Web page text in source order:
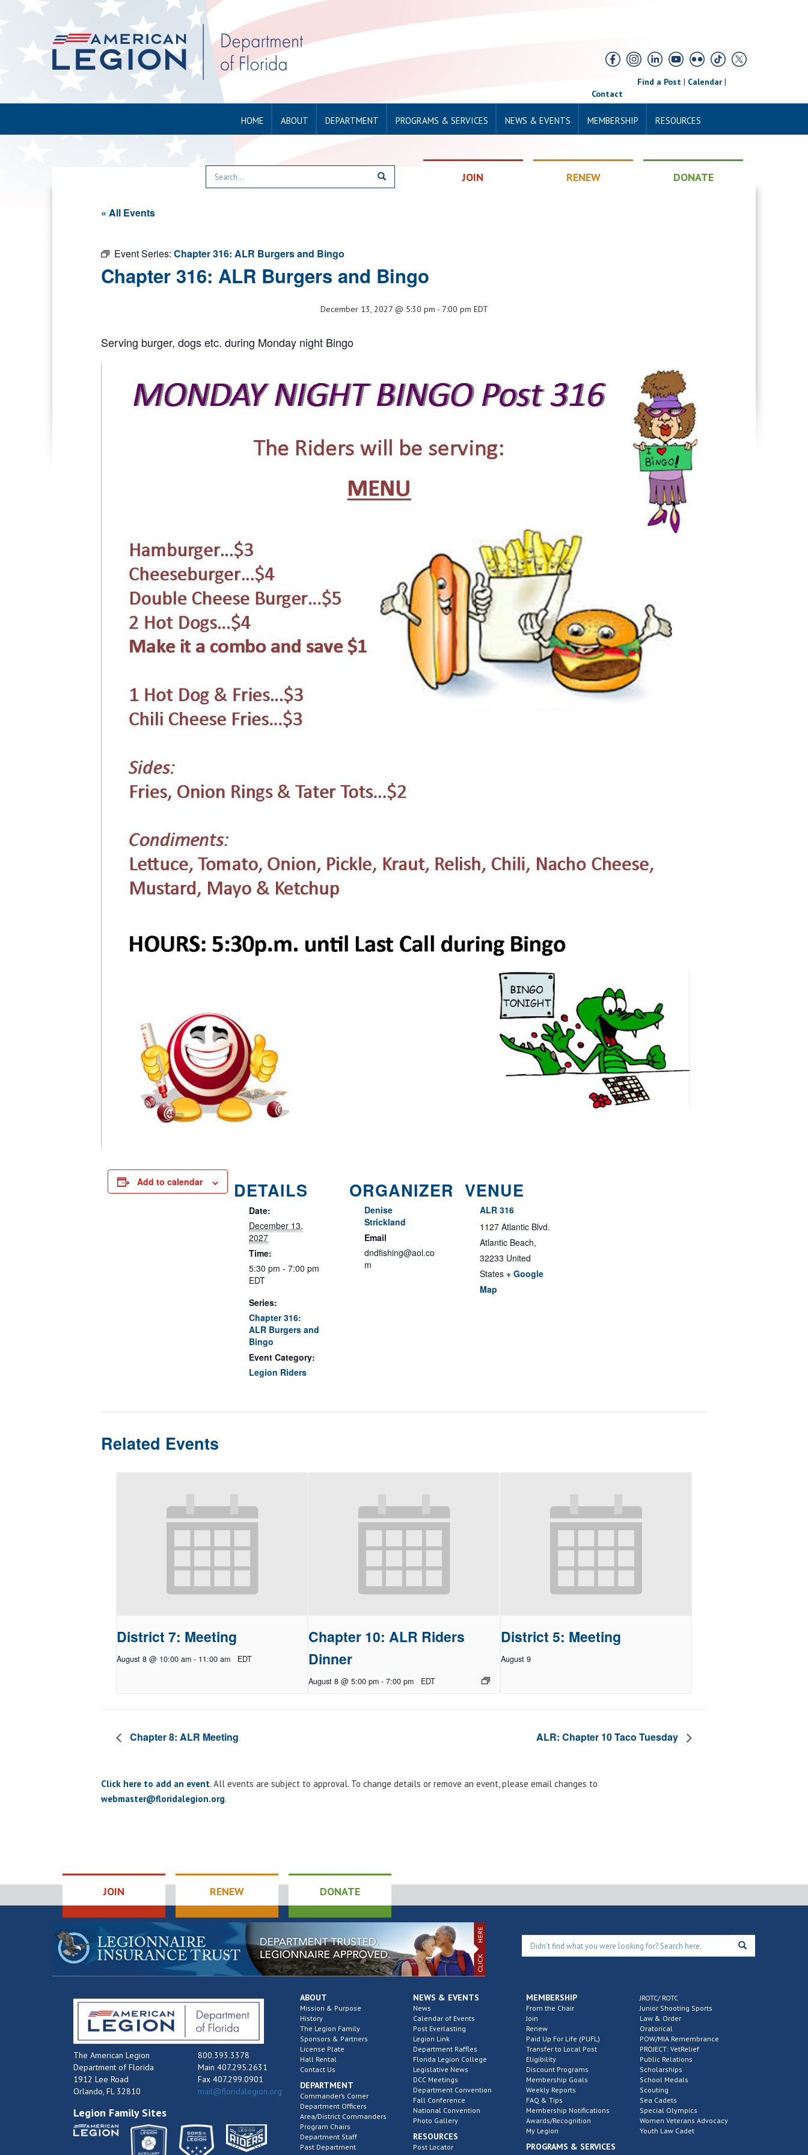
Find a Post| Calendar|
Contact
HOME ABOUT DEPARTMENT PROGRAMS & SERVICES NEWS & EVENTS MEMBERSHIP RESOURCES
JOIN RENEW DONATE
« All Events
Event Series: Chapter 316: ALR Burgers and Bingo
Chapter 316: ALR Burgers and Bingo
December 13, 2027 @ 5:30 pm - 7:00 pm EDT
Serving burger, dogs etc. during Monday night Bingo
Add to calendar DETAILS
Date:
December 13,
2027
Time:
5:30 pm - 7:00 pm
EDT
Series:
Chapter 316:
ALR Burgers and
Bingo
Event Category:
Legion Riders
ORGANIZER
Denise
Strickland
Email
dndfishing@aol.co
m
VENUE
ALR 316
1127 Atlantic Blvd.
Atlantic Beach,
32233 United
States + Google
Map
Related Events
District 7: Meeting
August 8 @ 10:00 am - 11:00 am EDT
Chapter 10: ALR Riders
Dinner
August 8 @ 5:00 pm - 7:00 pm EDT
District 5: Meeting
August 9
Chapter 8: ALR Meeting ALR: Chapter 10 Taco Tuesday
Click here to add an event. All events are subject to approval. To change details or remove an event, please email changes to
webmaster@floridalegion.org.
JOIN RENEW DONATE
The American Legion
Department of Florida
1912 Lee Road
Orlando, FL 32810
800.393.3378
Main 407.295.2631
Fax 407.299.0901
mail@floridalegion.org
Legion Family Sites
ABOUT
Mission & Purpose
History
The Legion Family
Sponsors & Partners
License Plate
Hall Rental
Contact Us
DEPARTMENT
Commander’s Corner
Department Officers
Area/District Commanders
Program Chairs
Department Staff
Past Department
NEWS & EVENTS
News
Calendar of Events
Post Everlasting
Legion Link
Department Raffles
Florida Legion College
Legislative News
DCC Meetings
Department Convention
Fall Conference
National Convention
Photo Gallery
RESOURCES
Post Locator
MEMBERSHIP
From the Chair
Join
Renew
Paid Up For Life (PUFL)
Transfer to Local Post
Eligibility
Discount Programs
Membership Goals
Weekly Reports
FAQ & Tips
Membership Notifications
Awards/Recognition
My Legion
PROGRAMS & SERVICES
JROTC/ ROTC
Junior Shooting Sports
Law & Order
Oratorical
POW/MIA Remembrance
PROJECT: VetRelief
Public Relations
Scholarships
School Medals
Scouting
Sea Cadets
Special Olympics
Women Veterans Advocacy
Youth Law Cadet